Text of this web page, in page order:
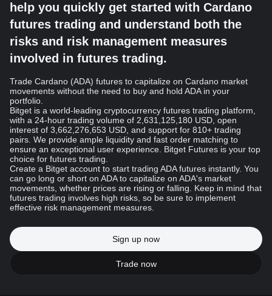
help you quickly get started with Cardano
futures trading and understand both the
risks and risk management measures
involved in futures trading.
Trade Cardano (ADA) futures to capitalize on Cardano market
movements without the need to buy and hold ADA in your
portfolio.
Bitget is a world-leading cryptocurrency futures trading platform,
with a 24-hour trading volume of 2,631,125,180 USD, open
interest of 3,662,276,653 USD, and support for 810+ trading
pairs. We provide ample liquidity and fast order matching to
ensure an exceptional user experience. Bitget Futures is your top
choice for futures trading.
Create a Bitget account to start trading ADA futures instantly. You
can go long or short on ADA to capitalize on ADA's market
movements, whether prices are rising or falling. Keep in mind that
futures trading involves high risks, so be sure to implement
effective risk management measures.
Sign up now
Trade now